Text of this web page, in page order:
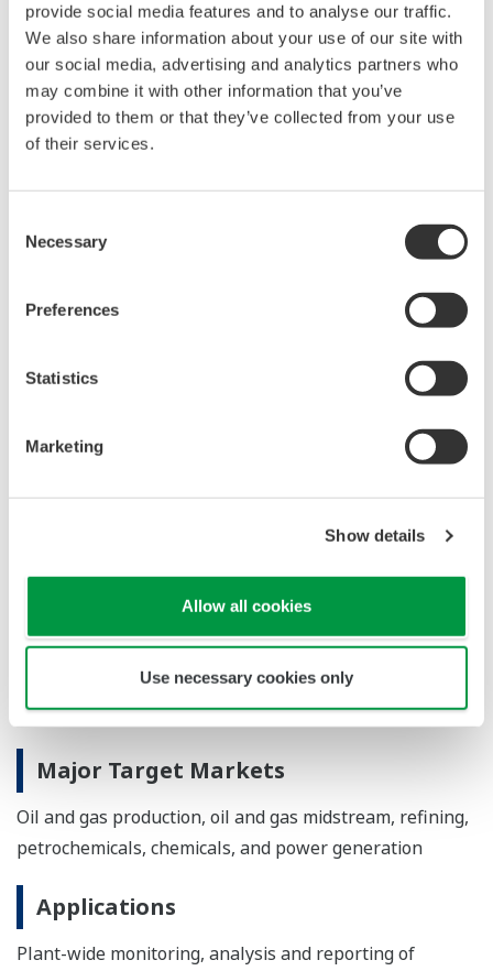
provide social media features and to analyse our traffic.
We also share information about your use of our site with
our social media, advertising and analytics partners who
may combine it with other information that you’ve
provided to them or that they’ve collected from your use
of their services.
Selection
Necessary
Preferences
Statistics
Marketing
Show details
Allow all cookies
Use necessary cookies only
safety design, as required by the IEC 61511
standard.
Enhanced proof testing
A proof testing status function has been added to
SFM R3.35 for the monitoring of the expiration
dates of proof tests on SIFs and final elements.
actual demand on the SIS during operation, with
taken place and their expiry date to help maintain
PHA-Pro compatibility
analysis (LOPA) using PHA-Pro
(a third-party
generate an initial SFM configuration file. A PHA-
Pro export template exports information from the
*IEC 61511: A regulatory standard for functional safety
in the process industry. It covers the design and
management requirements for SISs throughout the
entire safety life cycle.
Major Target Markets
Oil and gas production, oil and gas midstream, refining,
petrochemicals, chemicals, and power generation
Applications
Plant-wide monitoring, analysis and reporting of